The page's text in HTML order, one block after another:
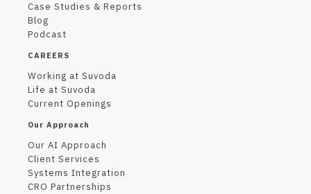
Case Studies & Reports
Blog
Podcast
CAREERS
Working at Suvoda
Life at Suvoda
Current Openings
Our Approach
Our AI Approach
Client Services
Systems Integration
CRO Partnerships